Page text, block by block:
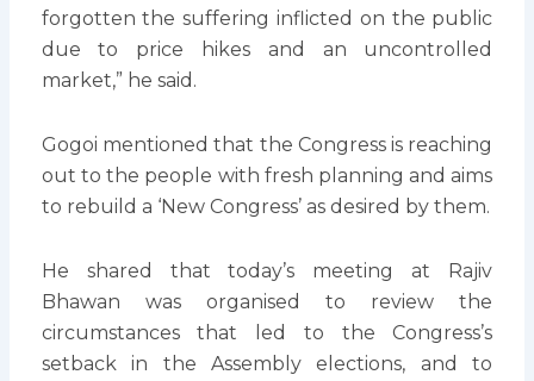
forgotten the suffering inflicted on the public
due to price hikes and an uncontrolled
market,” he said.
Gogoi mentioned that the Congress is reaching
out to the people with fresh planning and aims
to rebuild a ‘New Congress’ as desired by them.
He shared that today’s meeting at Rajiv
Bhawan was organised to review the
circumstances that led to the Congress’s
setback in the Assembly elections, and to